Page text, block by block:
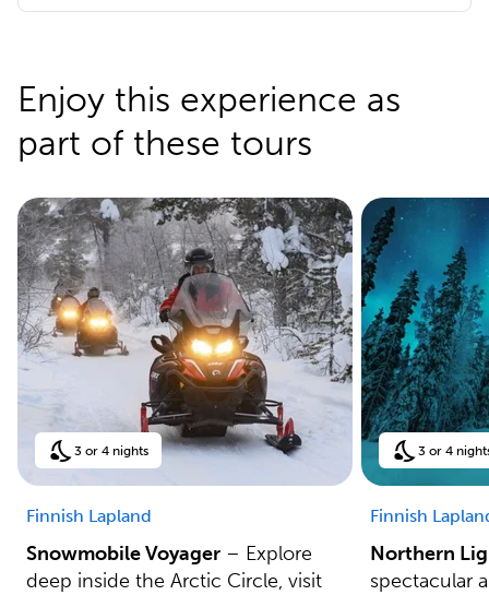
Enjoy this experience as
part of these tours
3 or 4 nights
Finnish Lapland
Snowmobile Voyager – Explore
deep inside the Arctic Circle, visit
3 or 4
Finnish
Northern
spectacular